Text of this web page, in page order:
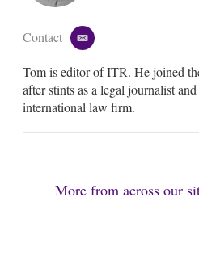
Contact
e
a
i
l
Tom is editor of ITR. He joined
after stints as a legal journalist
international law firm.
More from across our